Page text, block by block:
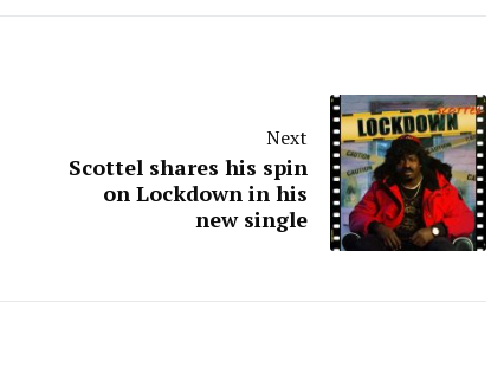
Next
Scottel shares his spin
on Lockdown in his
new single